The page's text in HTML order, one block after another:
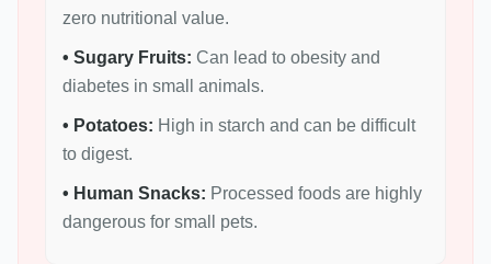
zero nutritional value.
• Sugary Fruits: Can lead to obesity and
diabetes in small animals.
• Potatoes: High in starch and can be difficult
to digest.
• Human Snacks: Processed foods are highly
dangerous for small pets.